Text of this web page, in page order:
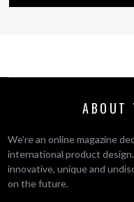
ABOUT
We’re an online magazine
international product
innovative, unique and
on the future.